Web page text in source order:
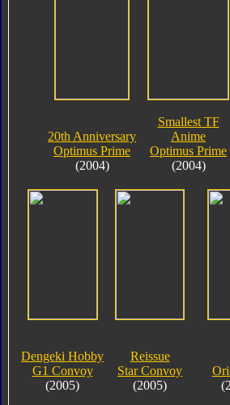
20th Anniversary
Optimus Prime
(2004)
Smallest TF
Anime
Optimus Prime
(2004)
Dengeki Hobby
G1 Convoy
(2005)
Reissue
Star Convoy
(2005)